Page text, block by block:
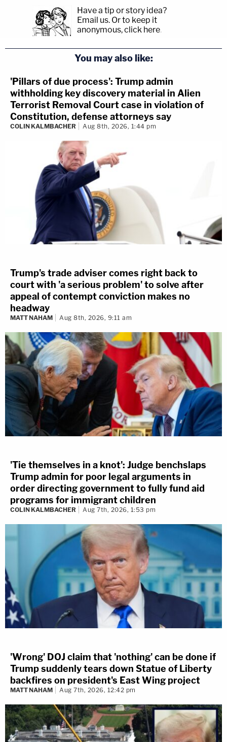
Have a tip or story idea?
Email us. Or to keep it
anonymous, click here.
You may also like:
'Pillars of due process': Trump admin
withholding key discovery material in Alien
Terrorist Removal Court case in violation of
Constitution, defense attorneys say
COLIN KALMBACHER Aug 8th, 2026, 1:44 pm
Trump's trade adviser comes right back to
court with 'a serious problem' to solve after
appeal of contempt conviction makes no
headway
MATT NAHAM Aug 8th, 2026, 9:11 am
'Tie themselves in a knot': Judge benchslaps
Trump admin for poor legal arguments in
order directing government to fully fund aid
programs for immigrant children
COLIN KALMBACHER Aug 7th, 2026, 1:53 pm
'Wrong' DOJ claim that 'nothing' can be done if
Trump suddenly tears down Statue of Liberty
backfires on president's East Wing project
MATT NAHAM Aug 7th, 2026, 12:42 pm